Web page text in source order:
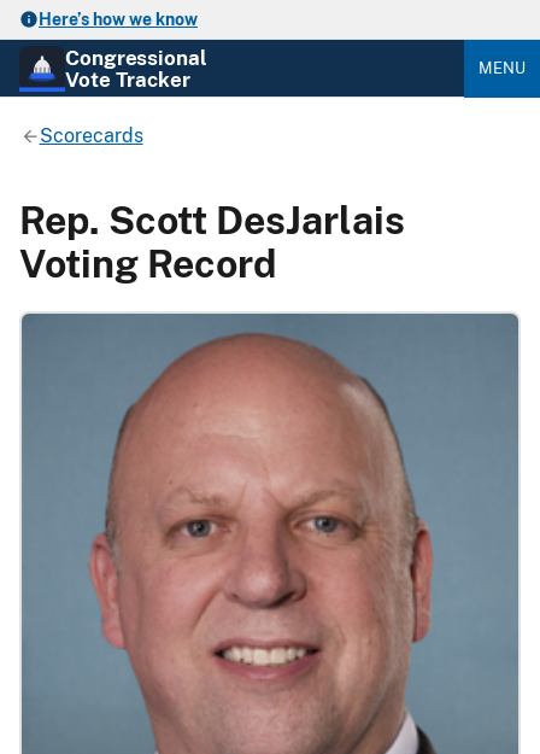
Here’s how we know
Congressional
Vote Tracker
MENU
Scorecards
Rep. Scott DesJarlais
Voting Record